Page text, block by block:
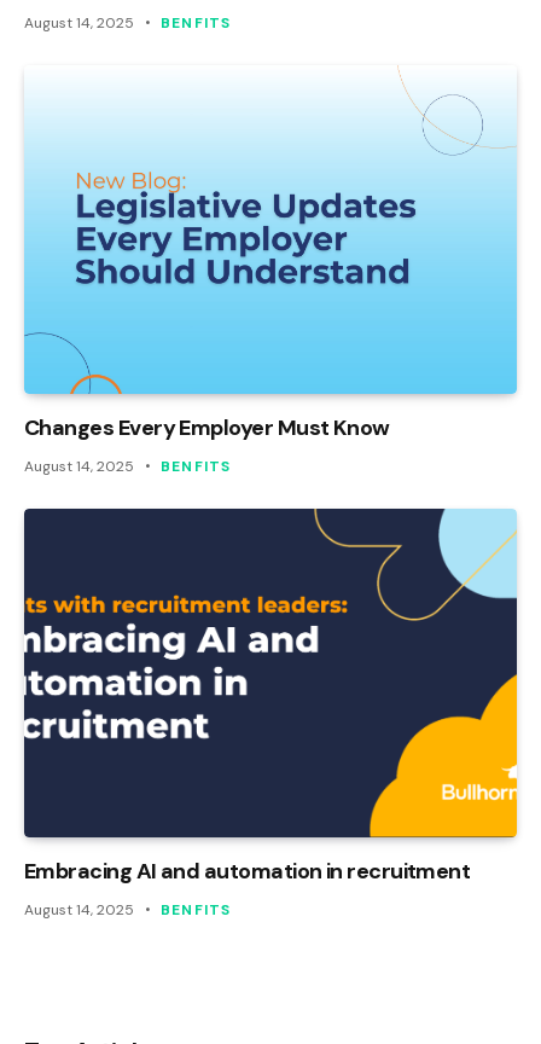
August 14, 2025 BENFITS
Changes Every Employer Must Know
August 14, 2025 BENFITS
Embracing AI and automation in recruitment
August 14, 2025 BENFITS